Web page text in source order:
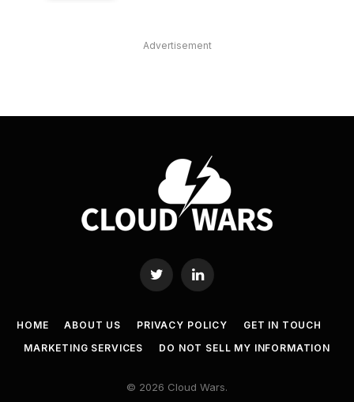
Advertisement
Twitter LinkedIn
HOME ABOUT US PRIVACY POLICY
GET IN TOUCH
MARKETING SERVICES
DO NOT SELL MY INFORMATION
© 2026 Cloud Wars.